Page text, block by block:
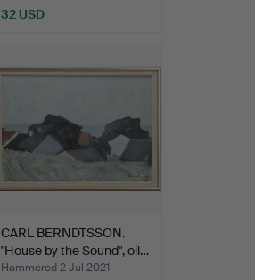
32 USD
CARL BERNDTSSON.
"House by the Sound", oil…
Hammered 2 Jul 2021